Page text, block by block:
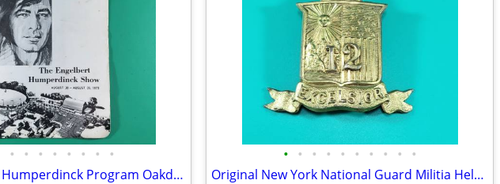
• • • • • • • •
1973 Engelbert Humperdinck Program Oakdale Theatre Wallingford +Bonus
• • • • • • • • • •
Original New York National Guard Militia Helmet Shako Plate 12th Reg